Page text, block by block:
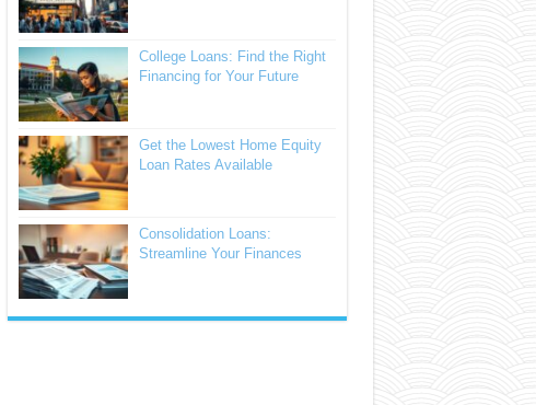
College Loans: Find the Right
Financing for Your Future
Get the Lowest Home Equity
Loan Rates Available
Consolidation Loans:
Streamline Your Finances